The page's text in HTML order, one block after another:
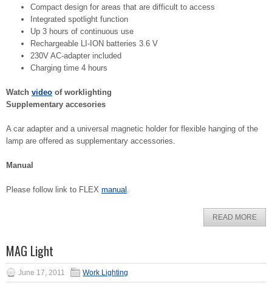
Compact design for areas that are difficult to access
Integrated spotlight function
Up 3 hours of continuous use
Rechargeable LI-ION batteries 3.6 V
230V AC-adapter included
Charging time 4 hours
Watch video of worklighting
Supplementary accesories
A car adapter and a universal magnetic holder for flexible hanging of the
lamp are offered as supplementary accessories.
Manual
Please follow link to FLEX manual .
READ MORE
MAG Light
June 17, 2011 Work Lighting